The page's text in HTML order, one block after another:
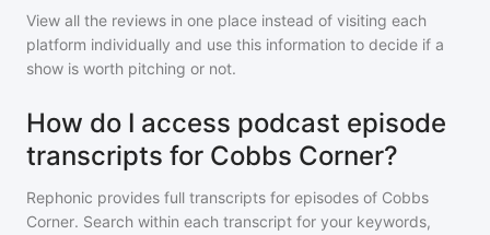
View all the reviews in one place instead of visiting each
platform individually and use this information to decide if a
show is worth pitching or not.
How do I access podcast episode
transcripts for Cobbs Corner?
Rephonic provides full transcripts for episodes of Cobbs
Corner. Search within each transcript for your keywords,